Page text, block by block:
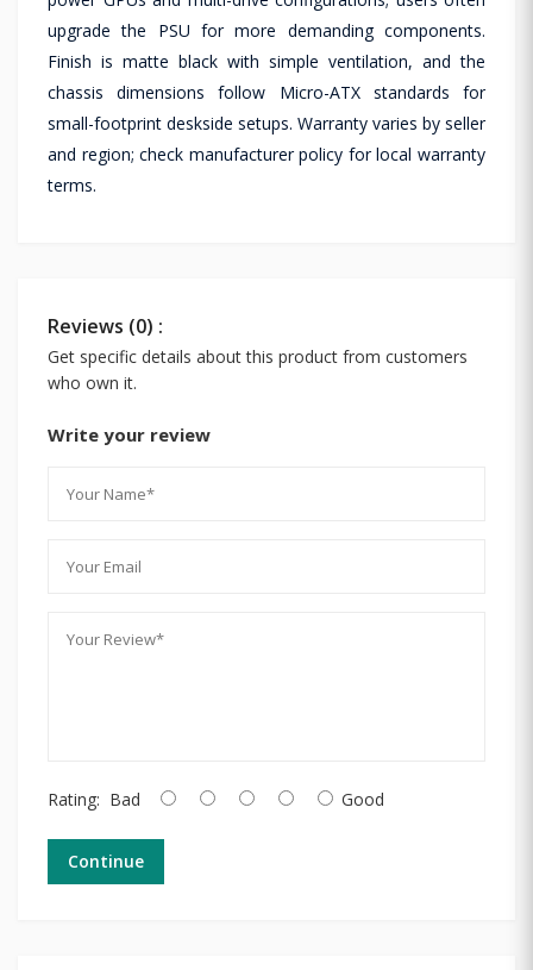
upgrade the PSU for more demanding components.
Finish is matte black with simple ventilation, and the
chassis dimensions follow Micro-ATX standards for
small-footprint deskside setups. Warranty varies by seller
and region; check manufacturer policy for local warranty
terms.
Reviews (0) :
Get specific details about this product from customers
who own it.
Write your review
Rating: Bad Good
Continue